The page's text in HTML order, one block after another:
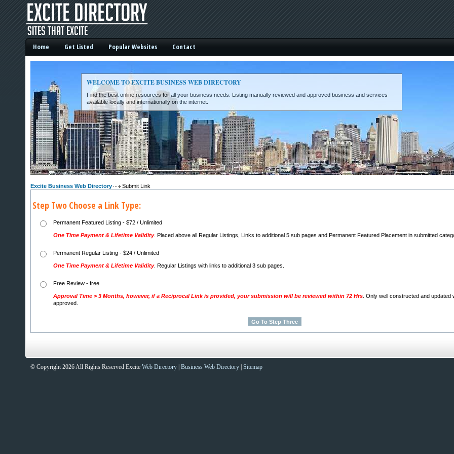
Excite Business Web Directory -
Home Get Listed Popular Websites Contact
WELCOME TO EXCITE BUSINESS WEB DIRECTORY
Find the best online resources for all your business needs. Listing manually reviewed and approved business and services
available locally and internationally on the internet.
Excite Business Web Directory Submit Link
Step Two Choose a Link Type:
Permanent Featured Listing - $72 / Unlimited
One Time Payment & Lifetime Validity. Placed above all Regular Listings, Links to additional 5 sub pages and Permanent Featured Placement in submitted
Permanent Regular Listing - $24 / Unlimited
One Time Payment & Lifetime Validity. Regular Listings with links to additional 3 sub pages.
Free Review - free
Approval Time > 3 Months, however, if a Reciprocal Link is provided, your submission will be reviewed within 72 Hrs . Only well constructed and updated
approved.
© Copyright 2026 All Rights Reserved Excite Web Directory Business Web Directory Sitemap